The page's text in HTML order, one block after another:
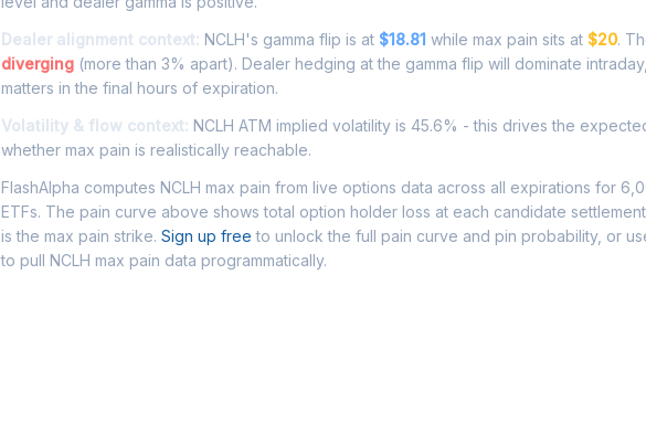
Dealer alignment context: NCLH's gamma flip is at $18.81 while max pain sits at $20.
diverging (more than 3% apart). Dealer hedging at the gamma flip will dominate
matters in the final hours of expiration.
Volatility & flow context: NCLH ATM implied volatility is 45.6% - this drives the
whether max pain is realistically reachable.
FlashAlpha computes NCLH max pain from live options data across all expirations for
ETFs. The pain curve above shows total option holder loss at each candidate
is the max pain strike. Sign up free to unlock the full pain curve and pin probability, or
to pull NCLH max pain data programmatically.